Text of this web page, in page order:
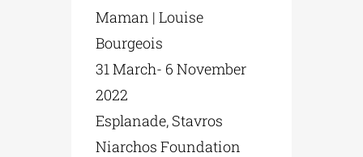
Maman | Louise
Bourgeois
31 March- 6 November
2022
Esplanade, Stavros
Niarchos Foundation